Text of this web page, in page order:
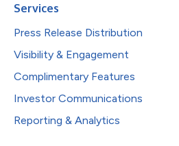
Services
Press Release Distribution
Visibility & Engagement
Complimentary Features
Investor Communications
Reporting & Analytics